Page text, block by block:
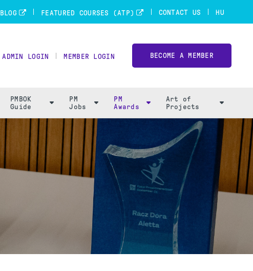
BLOG FEATURED COURSES (ATP) CONTACT US HU
ADMIN LOGIN MEMBER LOGIN BECOME A MEMBER
PMBOK
Guide
PM
Jobs
PM
Awards
Art of
Projects